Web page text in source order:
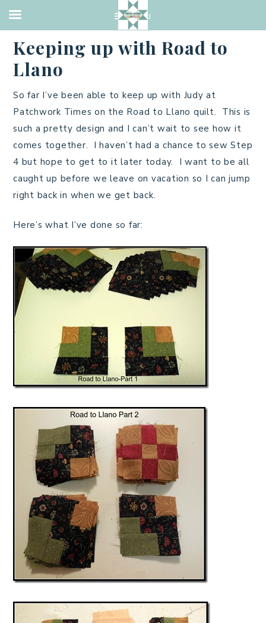
Keeping up with Road to
Llano
So far I’ve been able to keep up with Judy at
Patchwork Times on the Road to Llano quilt. This is
such a pretty design and I can’t wait to see how it
comes together. I haven’t had a chance to sew Step
4 but hope to get to it later today. I want to be all
caught up before we leave on vacation so I can jump
right back in when we get back.
Here’s what I’ve done so far: